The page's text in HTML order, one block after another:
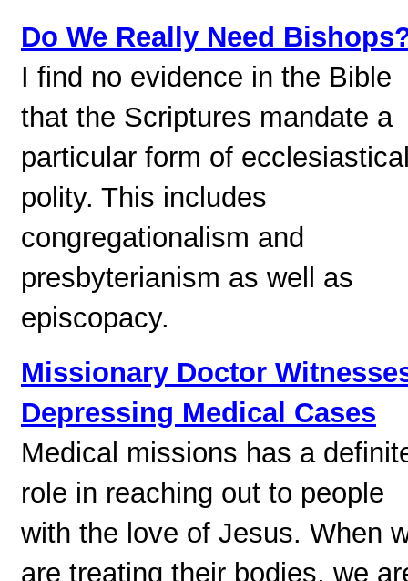
Do We Really Need
I find no evidence in the Bible
that the Scriptures mandate a
particular form of
polity. This includes
congregationalism and
presbyterianism as well as
episcopacy.
Missionary Doctor
Depressing Medical Cases
Medical missions has a
role in reaching out to people
with the love of Jesus. When
are treating their bodies, we